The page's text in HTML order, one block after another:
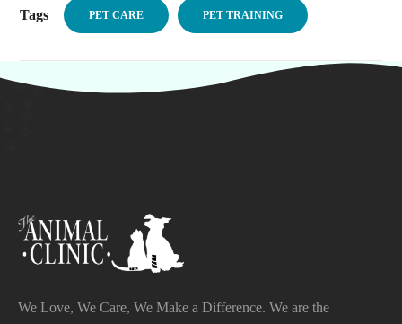
Tags PET CARE PET TRAINING
We Love, We Care, We Make a Difference. We are the